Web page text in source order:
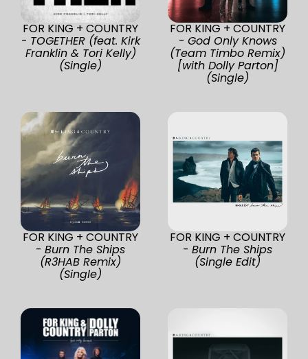
FOR KING + COUNTRY
- TOGETHER (feat. Kirk
Franklin & Tori Kelly)
(Single)
FOR KING + COUNTRY
- God Only Knows
(Team Timbo Remix)
[with Dolly Parton]
(Single)
FOR KING + COUNTRY
- Burn The Ships
(R3HAB Remix)
(Single)
FOR KING + COUNTRY
- Burn The Ships
(Single Edit)